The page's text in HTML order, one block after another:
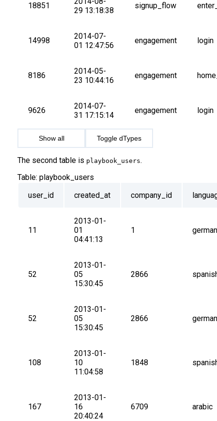
18851
29 13:18:38
signup_flow
14998
2014-07-
01 12:47:56
engagement login
8186
2014-05-
23 10:44:16
engagement
9626
2014-07-
31 17:15:14
engagement login
Show all Toggle dTypes
The second table is playbook_users.
Table: playbook_users
user_id
created_at company_id
11
2013-01-
01
04:41:13
1 german
52
2013-01-
05
15:30:45
2866
52
2013-01-
05
15:30:45
2866 german
108
2013-01-
10
11:04:58
1848
167
2013-01-
16
20:40:24
6709 arabic